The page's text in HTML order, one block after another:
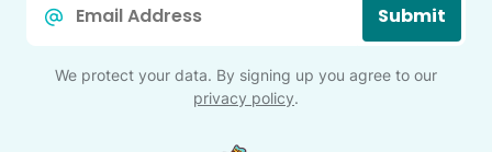
Submit
We protect your data. By signing up you agree to our
privacy policy.